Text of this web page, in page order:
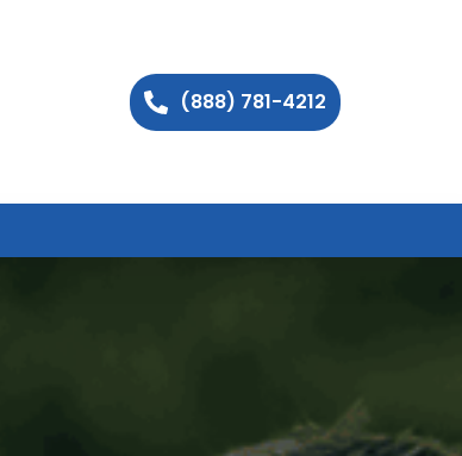
(888) 781-4212